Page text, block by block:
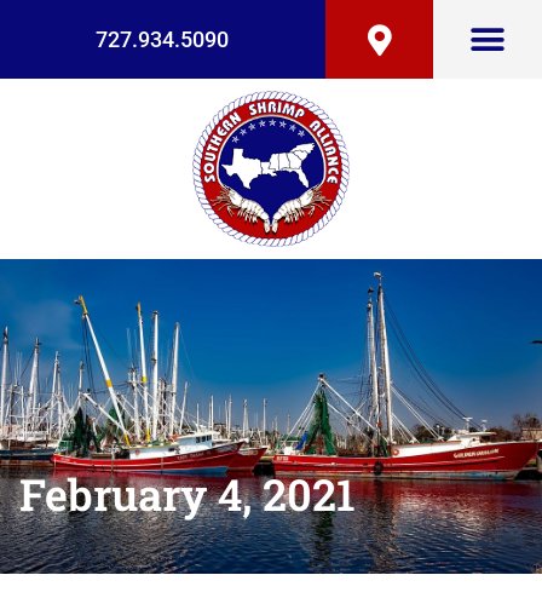
727.934.5090
February 4, 2021